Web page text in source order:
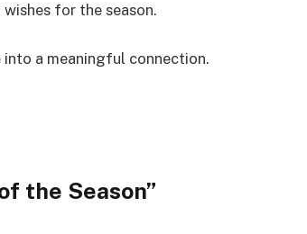
for the season.
a meaningful connection.
the Season”